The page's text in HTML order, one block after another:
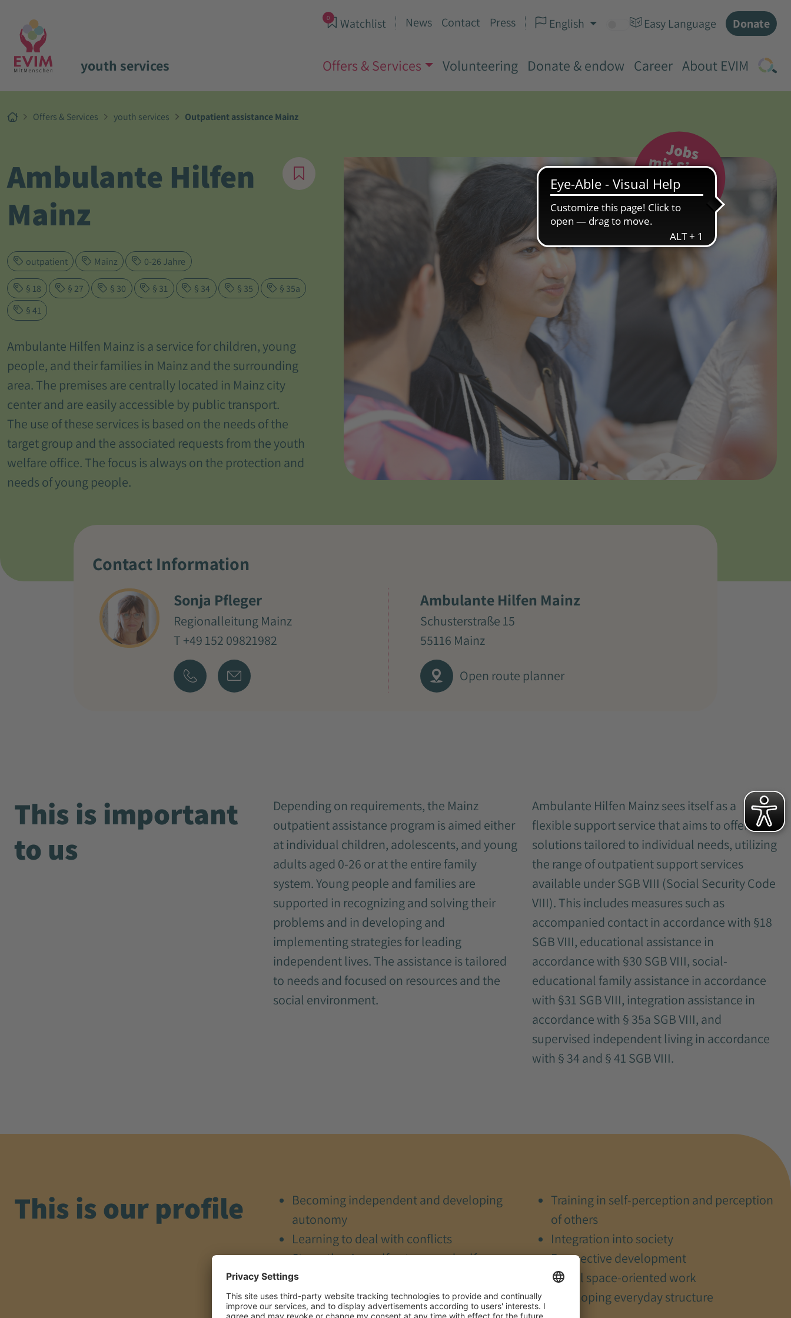
youth services Offers & Services Volunteering Donate & endow Career About EVIM
0 Watchlist News Contact Press English Easy Language Donate
Offers & Services youth services Outpatient assistance Mainz
Ambulante Hilfen
Mainz
outpatient Mainz 0-26 Jahre
§ 18 § 27 § 30 § 31 § 34 § 35
§ 35a
§ 41
Ambulante Hilfen Mainz is a service for children, young
people, and their families in Mainz and the surrounding
area. The premises are centrally located in Mainz city
center and are easily accessible by public transport.
The use of these services is based on the needs of the
target group and the associated requests from the youth
welfare office. The focus is always on the protection and
needs of young people.
Contact Information
Sonja Pfleger
Regionalleitung Mainz
T +49 152 09821982
Ambulante Hilfen Mainz
Schusterstraße 15
55116 Mainz
Open route planner
This is important
to us
Depending on requirements, the Mainz
outpatient assistance program is aimed either
at individual children, adolescents, and young
adults aged 0-26 or at the entire family
system. Young people and families are
supported in recognizing and solving their
problems and in developing and
implementing strategies for leading
independent lives. The assistance is tailored
to needs and focused on resources and the
social environment.
Ambulante Hilfen Mainz sees itself as a
flexible support service that aims to offer
solutions tailored to individual needs, utilizing
the range of outpatient support services
available under SGB VIII (Social Security Code
VIII). This includes measures such as
accompanied contact in accordance with §18
SGB VIII, educational assistance in
accordance with §30 SGB VIII, social-
educational family assistance in accordance
with §31 SGB VIII, integration assistance in
accordance with § 35a SGB VIII, and
supervised independent living in accordance
with § 34 and § 41 SGB VIII.
This is our profile
Becoming independent and developing
autonomy
Learning to deal with conflicts
Strengthening self-esteem and self-
confidence
Experiencing self-efficacy
Training in self-perception and perception
of others
Integration into society
Perspective development
Social space-oriented work
Developing everyday structure